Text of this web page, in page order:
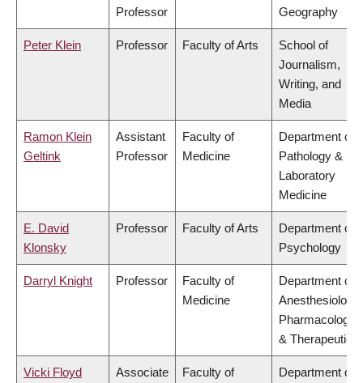
Professor
Geography
Peter Klein Professor Faculty of Arts
School of
Journalism,
Writing, and
Media
Ramon Klein
Geltink
Assistant
Professor
Faculty of
Medicine
Department of
Pathology &
Laboratory
Medicine
E. David
Klonsky
Professor Faculty of Arts
Department of
Psychology
Darryl Knight Professor
Faculty of
Medicine
Department of
Anesthesiology,
Pharmacology
& Therapeutics
Vicki Floyd
Associate
Faculty of
Department of